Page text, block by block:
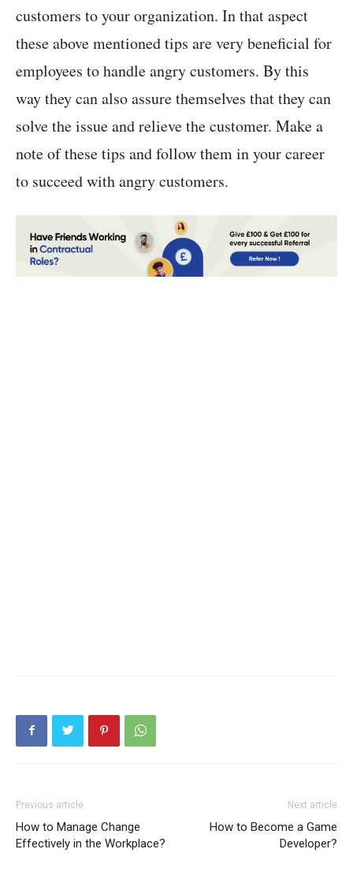
customers to your organization. In that aspect
these above mentioned tips are very beneficial for
employees to handle angry customers. By this
way they can also assure themselves that they can
solve the issue and relieve the customer. Make a
note of these tips and follow them in your career
to succeed with angry customers.
Previous article
How to Manage Change
Effectively in the Workplace?
Next article
How to Become a Game
Developer?